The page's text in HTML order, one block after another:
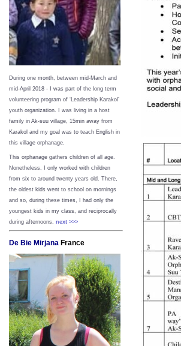
During one month, between mid-March and
mid-April 2018 - I was part of the long term
volunteering program of ‘Leadership Karakol’
youth organization. I was living in a host
family in Ak-suu village, 15min away from
Karakol and my goal was to teach English in
this village orphanage.
This orphanage gathers children of all age.
Nonetheless, I only worked with children
from six to around twenty years old. There,
the oldest kids went to school on mornings
and so, during these times, I had only the
youngest kids in my class, and reciprocally
during afternoons. next >>>
De Bie Mirjana France